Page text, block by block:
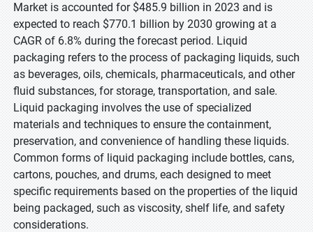
Market is accounted for $485.9 billion in 2023 and is
expected to reach $770.1 billion by 2030 growing at a
CAGR of 6.8% during the forecast period. Liquid
packaging refers to the process of packaging liquids, such
as beverages, oils, chemicals, pharmaceuticals, and other
fluid substances, for storage, transportation, and sale.
Liquid packaging involves the use of specialized
materials and techniques to ensure the containment,
preservation, and convenience of handling these liquids.
Common forms of liquid packaging include bottles, cans,
cartons, pouches, and drums, each designed to meet
specific requirements based on the properties of the liquid
being packaged, such as viscosity, shelf life, and safety
considerations.